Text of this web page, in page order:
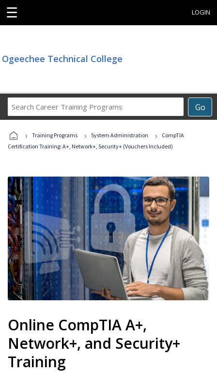
☰ LOGIN
Ogeechee Technical College
Go
Career
Programs
› Training Programs › System Administration ›
CompTIA
Certification Training: A+, Network+, Security+ (Vouchers Included)
Online CompTIA A+,
Network+, and Security+
Training